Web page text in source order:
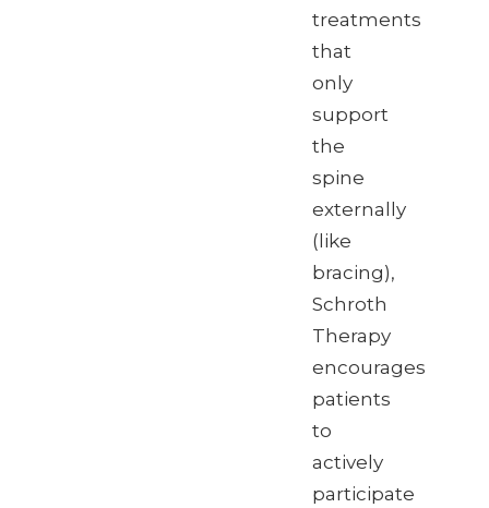
treatments
that
only
support
the
spine
externally
(like
bracing),
Schroth
Therapy
encourages
patients
to
actively
participate